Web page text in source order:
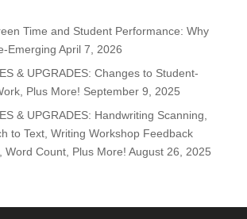
Time and Student Performance: Why
Emerging April 7, 2026
& UPGRADES: Changes to Student-
Plus More! September 9, 2025
& UPGRADES: Handwriting Scanning,
to Text, Writing Workshop Feedback
Word Count, Plus More! August 26, 2025